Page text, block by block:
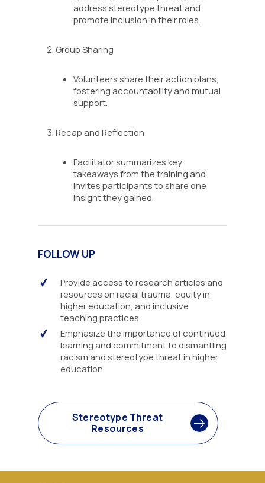
address stereotype threat and
promote inclusion in their roles.
Group Sharing
Volunteers share their action plans,
fostering accountability and mutual
support.
Recap and Reflection
Facilitator summarizes key
takeaways from the training and
invites participants to share one
insight they gained.
FOLLOW UP
Provide access to research articles and
resources on racial trauma, equity in
higher education, and inclusive
teaching practices
Emphasize the importance of continued
learning and commitment to dismantling
racism and stereotype threat in higher
education
Stereotype Threat
Resources